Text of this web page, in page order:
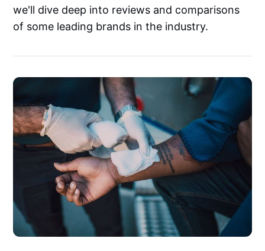
we'll dive deep into reviews and comparisons
of some leading brands in the industry.